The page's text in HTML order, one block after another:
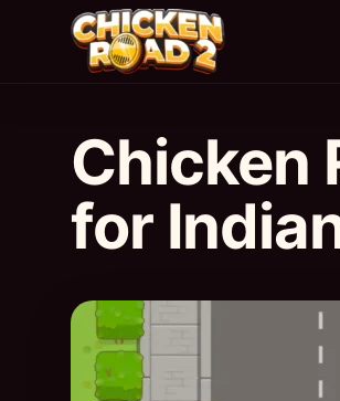
Chicken
for